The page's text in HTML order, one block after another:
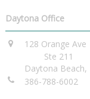
Daytona Office
128 Orange Ave
Ste 211
Daytona Beach,
386-788-6002